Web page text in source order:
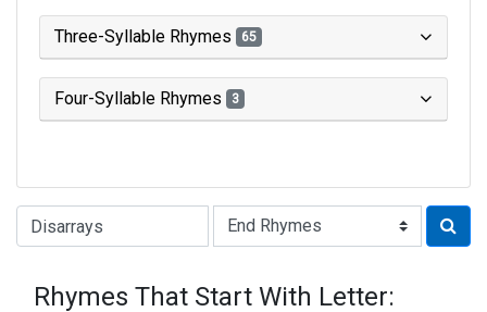
Three-Syllable Rhymes 65
Four-Syllable Rhymes 3
Type of Rhyme:
Rhymes That Start With Letter: